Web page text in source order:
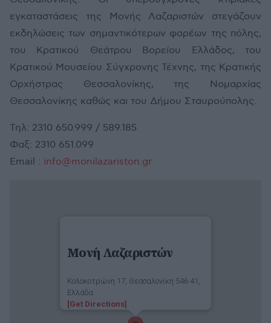
εγκαταστάσεις της Μονής Λαζαριστών στεγάζουν
εκδηλώσεις των σημαντικότερων φορέων της πόλης,
του Κρατικού Θεάτρου Βορείου Ελλάδος, του
Κρατικού Μουσείου Σύγχρονης Τέχνης, της Κρατικής
Ορχήστρας Θεσσαλονίκης, της Νομαρχίας
Θεσσαλονίκης καθώς και του Δήμου Σταυρούπολης.
Τηλ: 2310 650.999 / 589.185
Φαξ: 2310 651.099
Email : info@monilazariston.gr
Μονή Λαζαριστών
Κολοκοτρώνη 17, Θεσσαλονίκη 546 41,
Ελλάδα
[Get Directions]